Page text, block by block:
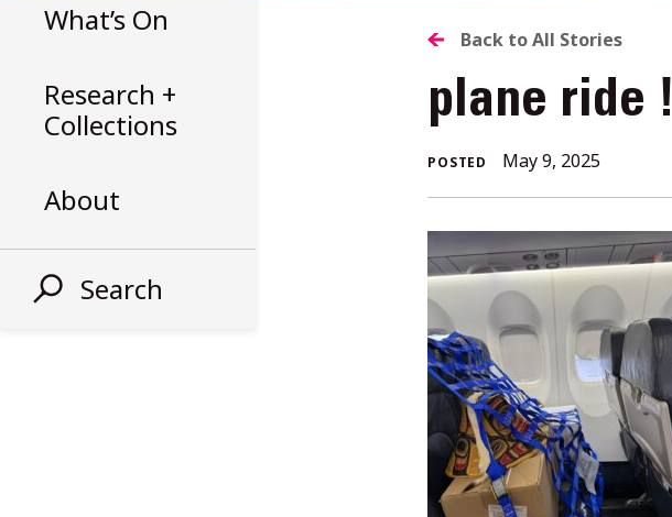
What’s On
Research +
Collections
About
Search
BACK
TO
ALL
STORIES
Back to All Stories
plane ride !
POSTED May 9, 2025